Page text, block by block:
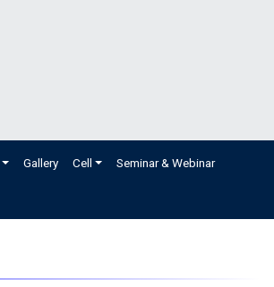
Gallery Cell Seminar & Webinar